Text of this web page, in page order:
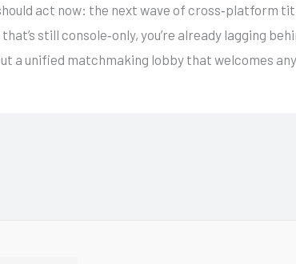
act now: the next wave of cross‑platform
still console‑only, you’re already lagging
a unified matchmaking lobby that welcomes